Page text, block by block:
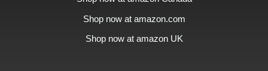
Shop now at amazon.com
Shop now at amazon UK